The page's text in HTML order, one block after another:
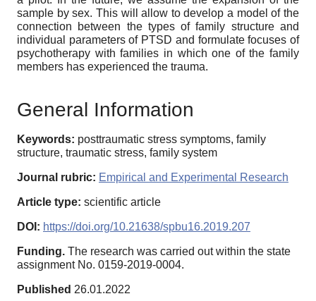
sample by sex. This will allow to develop a model of the
connection between the types of family structure and
individual parameters of PTSD and formulate focuses of
psychotherapy with families in which one of the family
members has experienced the trauma.
General Information
Keywords: posttraumatic stress symptoms, family
structure, traumatic stress, family system
Journal rubric: Empirical and Experimental Research
Article type: scientific article
DOI: https://doi.org/10.21638/spbu16.2019.207
Funding. The research was carried out within the state
assignment No. 0159-2019-0004.
Published 26.01.2022